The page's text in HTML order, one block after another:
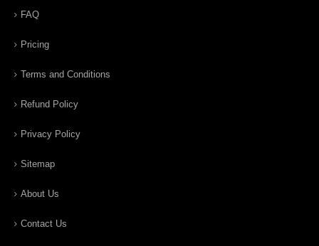
FAQ
Pricing
Terms and Conditions
Refund Policy
Privacy Policy
Sitemap
About Us
Contact Us